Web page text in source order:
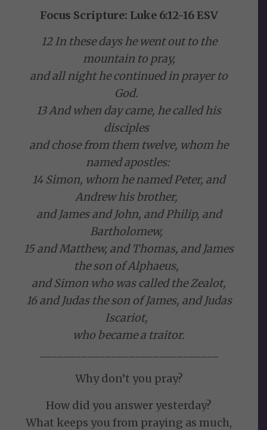
Focus Scripture: Luke 6:12-16 ESV
12 In these days he went out to the
mountain to pray,
and all night he continued in prayer to
God.
13 And when day came, he called his
disciples
and chose from them twelve, whom he
named apostles:
14 Simon, whom he named Peter, and
Andrew his brother,
and James and John, and Philip, and
Bartholomew,
15 and Matthew, and Thomas, and James
the son of Alphaeus,
and Simon who was called the Zealot,
16 and Judas the son of James, and Judas
Iscariot,
who became a traitor.
Why don’t you pray?
How did you answer yesterday?
What keeps you from praying as much,